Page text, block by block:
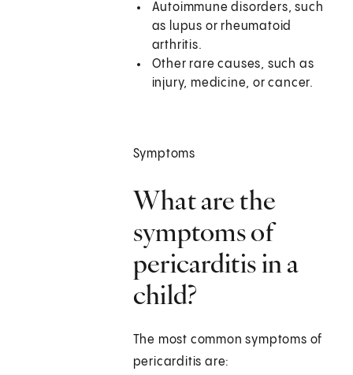
Autoimmune disorders, such
as lupus or rheumatoid
arthritis.
Other rare causes, such as
injury, medicine, or cancer.
Symptoms
What are the
symptoms of
pericarditis in a
child?
The most common symptoms of
pericarditis are: